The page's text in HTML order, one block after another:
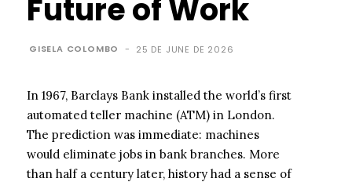
Future of Work
GISELA COLOMBO - 25 DE JUNE DE 2026
In 1967, Barclays Bank installed the world’s first
automated teller machine (ATM) in London.
The prediction was immediate: machines
would eliminate jobs in bank branches. More
than half a century later, history had a sense of